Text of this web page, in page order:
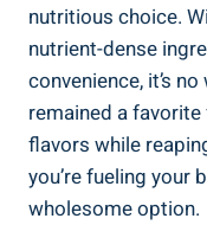
nutritious choice.
nutrient-dense
convenience, it’s
remained a
flavors while
you’re fueling your
wholesome option.